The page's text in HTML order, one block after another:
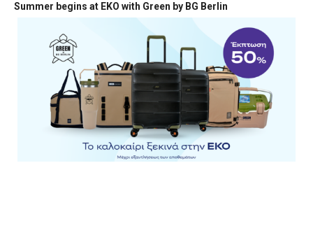
Summer begins at EKO with Green by BG Berlin